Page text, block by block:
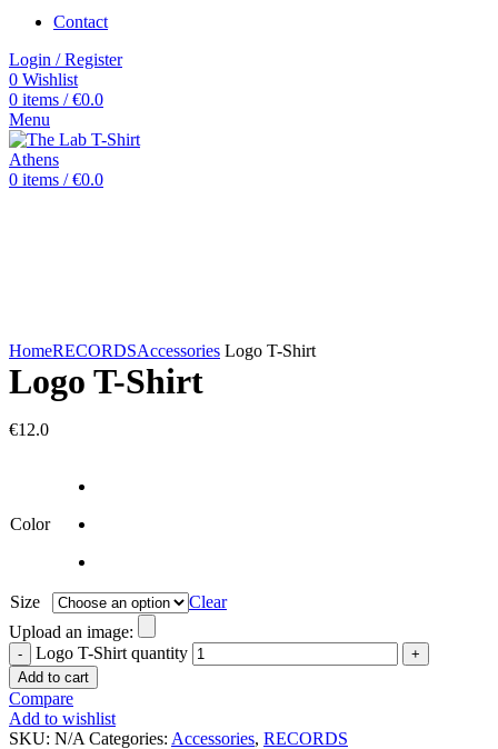
Contact
Login / Register
0 Wishlist
0 items / €0.0
Menu
0 items / €0.0
HomeRECORDSAccessories Logo T-Shirt
Logo T-Shirt
€12.0
Color
Size
Clear
Upload an image:
Logo T-Shirt quantity
Add to cart
Compare
Add to wishlist
SKU: N/A Categories: Accessories, RECORDS